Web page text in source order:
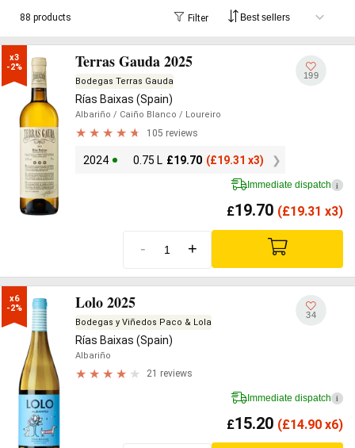
88 products Filter
x3
-2% Terras Gauda 2025
Bodegas Terras Gauda
Rías Baixas (Spain)
Albariño / Caiño Blanco / Loureiro
105 reviews
2024 0.75 L £19.70 (£19.31 x3)
199
Immediate dispatch i
£19.70 (£19.31 x3)
- +
x6
-2%
Lolo 2025
Bodegas y Viñedos Paco & Lola
Rías Baixas (Spain)
Albariño
21 reviews
34
Immediate dispatch i
£15.20 (£14.90 x6)